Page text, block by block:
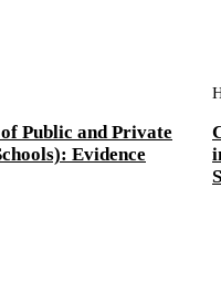
Public and Private
Evidence